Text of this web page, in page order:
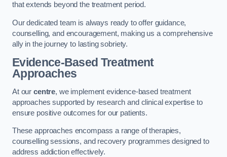
that extends beyond the treatment period.
Our dedicated team is always ready to offer guidance,
counselling, and encouragement, making us a comprehensive
ally in the journey to lasting sobriety.
Evidence-Based Treatment
Approaches
At our centre, we implement evidence-based treatment
approaches supported by research and clinical expertise to
ensure positive outcomes for our patients.
These approaches encompass a range of therapies,
counselling sessions, and recovery programmes designed to
address addiction effectively.